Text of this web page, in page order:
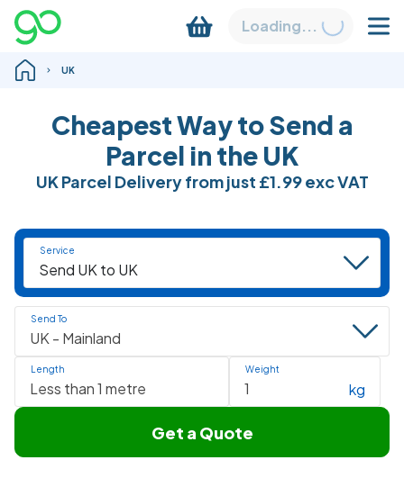
Loading...
UK
Cheapest Way to Send a
Parcel in the UK
UK Parcel Delivery from just £1.99exc VAT
Service
Send To
Length Weight
kg
Get a Quote